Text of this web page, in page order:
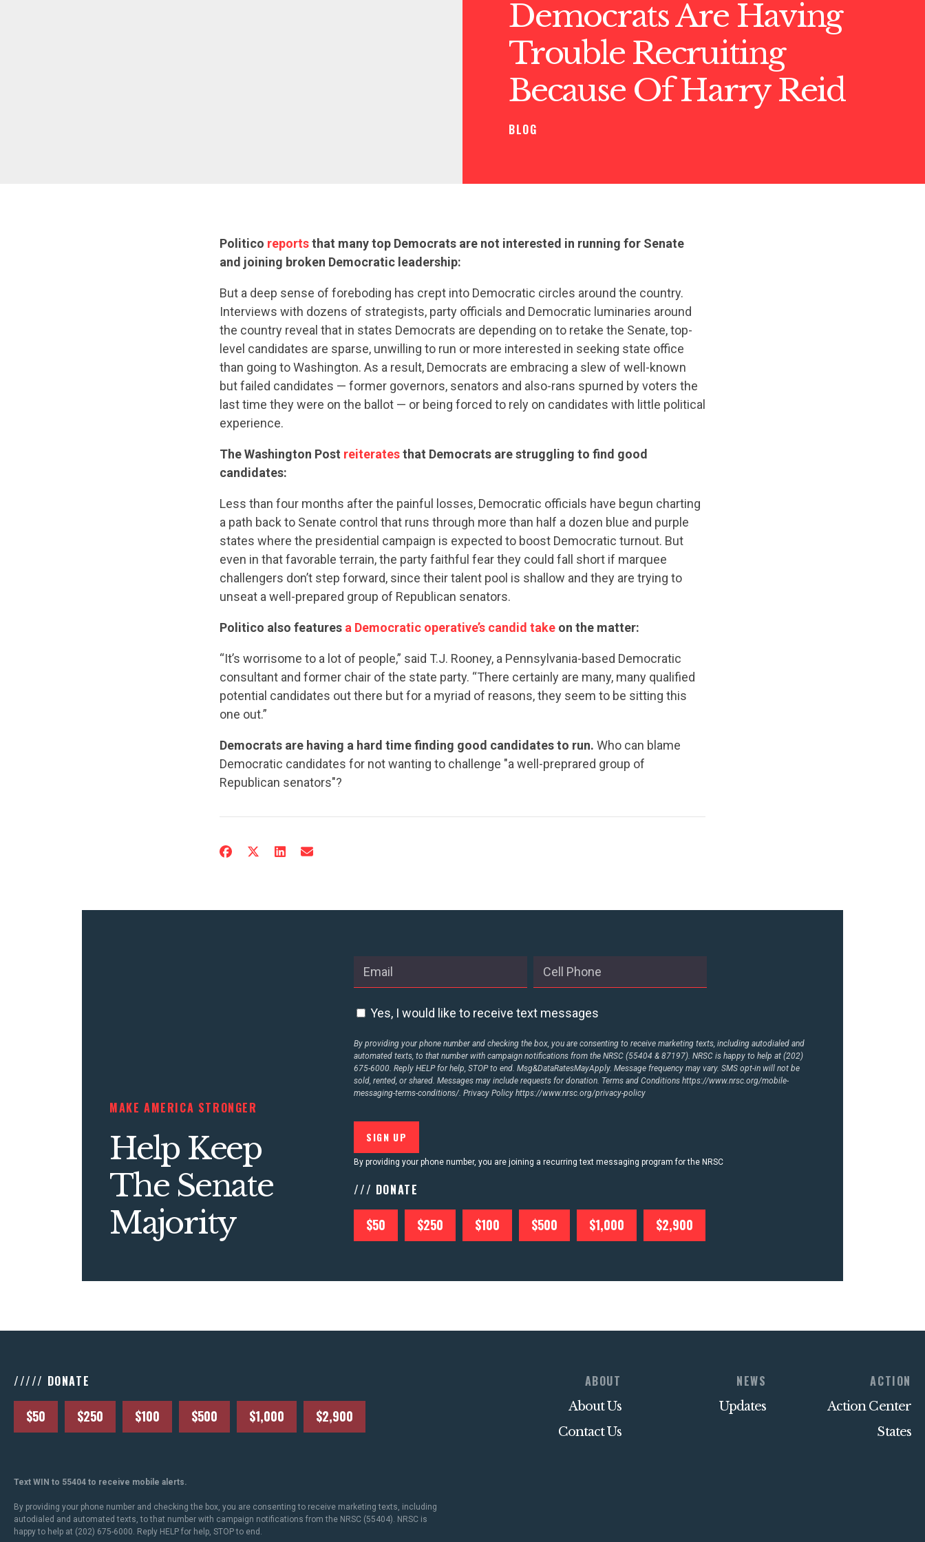
CONTRIBUTE
UPDATES
ACTION CENTER
STATES
Democrats Are Having
Trouble Recruiting
Because Of Harry Reid
BLOG
Politico reportsthat many top Democrats are not interested in running for Senate
and joining broken Democratic leadership:
But a deep sense of foreboding has crept into Democratic circles around the country.
Interviews with dozens of strategists, party officials and Democratic luminaries around
the country reveal that in states Democrats are depending on to retake the Senate, top-
level candidates are sparse, unwilling to run or more interested in seeking state office
than going to Washington. As a result, Democrats are embracing a slew of well-known
but failed candidates — former governors, senators and also-rans spurned by voters the
last time they were on the ballot — or being forced to rely on candidates with little political
experience.
The Washington Post reiteratesthat Democrats are struggling to find good
candidates:
Less than four months after the painful losses, Democratic officials have begun charting
a path back to Senate control that runs through more than half a dozen blue and purple
states where the presidential campaign is expected to boost Democratic turnout. But
even in that favorable terrain, the party faithful fear they could fall short if marquee
challengers don’t step forward, since their talent pool is shallow and they are trying to
unseat a well-prepared group of Republican senators.
Politico also features a Democratic operative’s candid take on the matter:
“It’s worrisome to a lot of people,” said T.J. Rooney, a Pennsylvania-based Democratic
consultant and former chair of the state party. “There certainly are many, many qualified
potential candidates out there but for a myriad of reasons, they seem to be sitting this
one out.”
Democrats are having a hard time finding good candidates to run. Who can blame
Democratic candidates for not wanting to challenge "a well-preprared group of
Republican senators"?
MAKE AMERICA STRONGER
Help Keep
The Senate
Majority
Yes, I would like to receive text messages
By providing your phone number and checking the box, you are consenting to receive marketing texts, including autodialed and
automated texts, to that number with campaign notifications from the NRSC (55404 & 87197). NRSC is happy to help at (202)
675-6000. Reply HELP for help, STOP to end. Msg&DataRatesMayApply. Message frequency may vary. SMS opt-in will not be
sold, rented, or shared. Messages may include requests for donation. Terms and Conditionshttps://www.nrsc.org/mobile-
messaging-terms-conditions/. Privacy Policyhttps://www.nrsc.org/privacy-policy
By providing your phone number, you are joining a recurring text messaging program for the NRSC
/// DONATE
$50 $250 $100 $500 $1,000 $2,900
///// DONATE
$50 $250 $100 $500 $1,000 $2,900
ABOUT
About Us
Contact Us
NEWS
Updates
ACTION
Action Center
States
Text WIN to 55404 to receive mobile alerts.
By providing your phone number and checking the box, you are consenting to receive marketing texts, including
autodialed and automated texts, to that number with campaign notifications from the NRSC (55404). NRSC is
happy to help at (202) 675-6000. Reply HELP for help, STOP to end.